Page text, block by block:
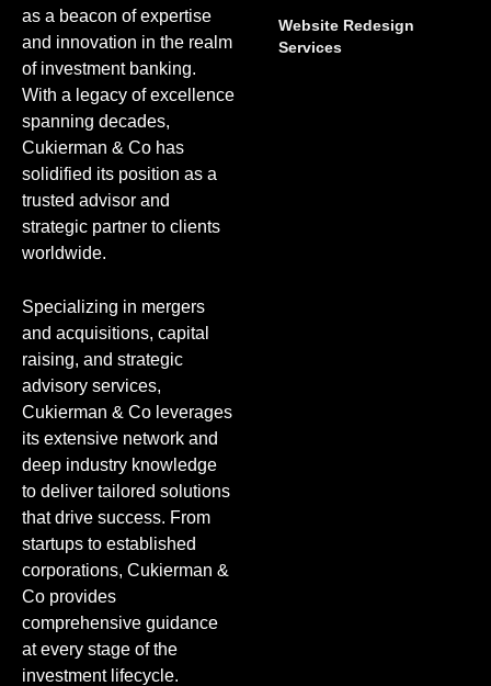
as a beacon of expertise
and innovation in the realm
of investment banking.
With a legacy of excellence
spanning decades,
Cukierman & Co has
solidified its position as a
trusted advisor and
strategic partner to clients
worldwide.
Specializing in mergers
and acquisitions, capital
raising, and strategic
advisory services,
Cukierman & Co leverages
its extensive network and
deep industry knowledge
to deliver tailored solutions
that drive success. From
startups to established
corporations, Cukierman &
Co provides
comprehensive guidance
at every stage of the
investment lifecycle.
Website Redesign
Services